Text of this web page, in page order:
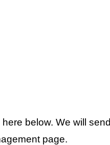
below. We will send
page.